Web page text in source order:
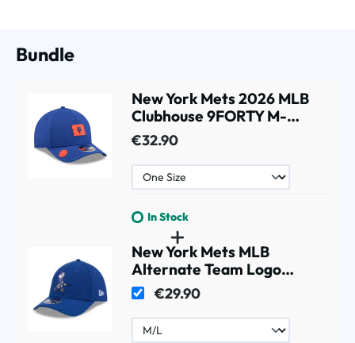
Bundle
New York Mets 2026 MLB
Clubhouse 9FORTY M-
Crown A-Frame Snapback
Cap
€32.90
In Stock
New York Mets MLB
Alternate Team Logo
39THIRTY M-Crown Flex
Cap Blue
€29.90